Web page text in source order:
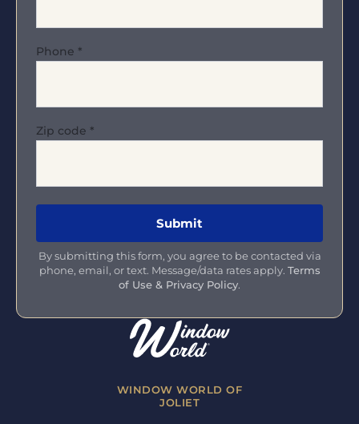
WINDOW WORLD OF
JOLIET
Phone *
Zip code *
By submitting this form, you agree to be contacted via
phone, email, or text. Message/data rates apply. Terms
of Use & Privacy Policy.